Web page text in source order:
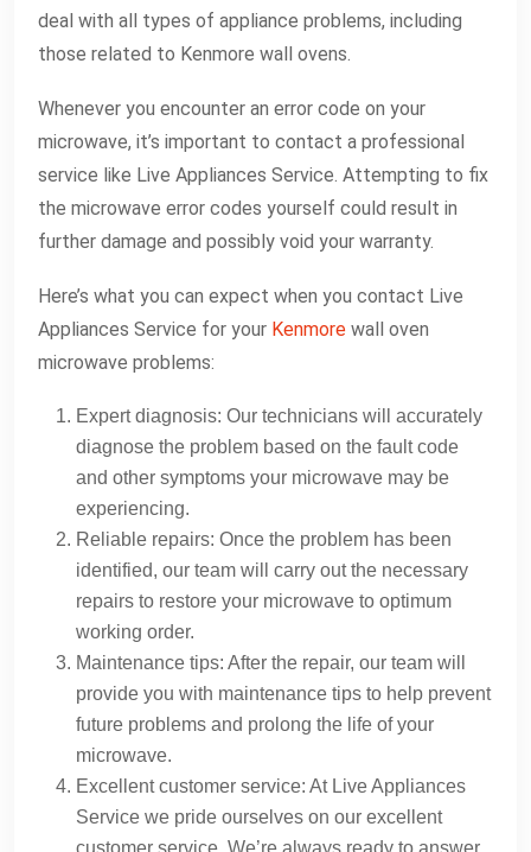
deal with all types of appliance problems, including
those related to Kenmore wall ovens.
Whenever you encounter an error code on your
microwave, it’s important to contact a professional
service like Live Appliances Service. Attempting to fix
the microwave error codes yourself could result in
further damage and possibly void your warranty.
Here’s what you can expect when you contact Live
Appliances Service for your Kenmore wall oven
microwave problems:
Expert diagnosis: Our technicians will accurately
diagnose the problem based on the fault code
and other symptoms your microwave may be
experiencing.
Reliable repairs: Once the problem has been
identified, our team will carry out the necessary
repairs to restore your microwave to optimum
working order.
Maintenance tips: After the repair, our team will
provide you with maintenance tips to help prevent
future problems and prolong the life of your
microwave.
Excellent customer service: At Live Appliances
Service we pride ourselves on our excellent
customer service. We’re always ready to answer